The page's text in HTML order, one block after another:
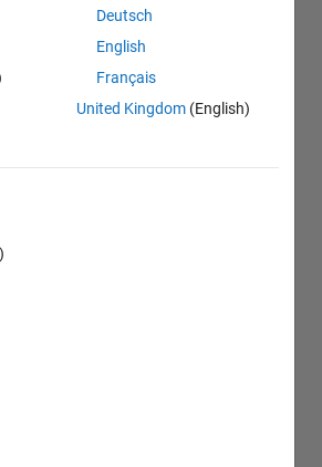
Deutsch
English
Français
United Kingdom (English)